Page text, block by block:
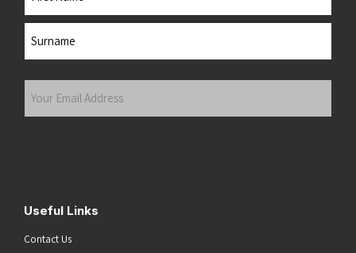
Useful Links
Contact Us